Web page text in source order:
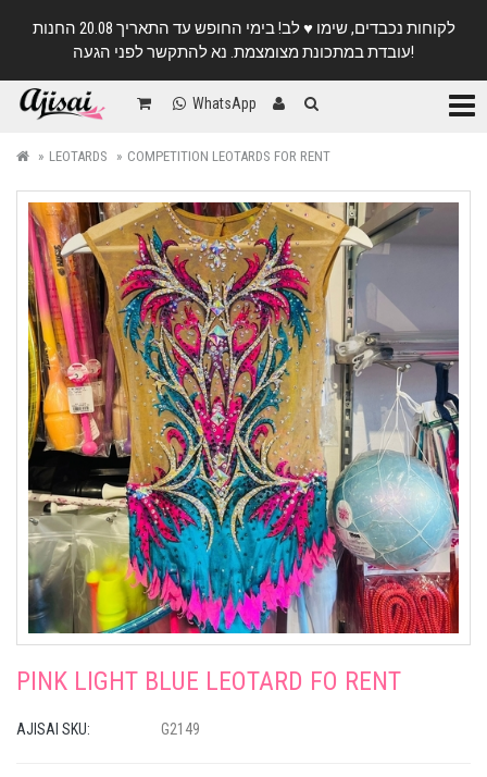
לקוחות נכבדים, שימו ♥️ לב! בימי החופש עד התאריך 20.08 החנות
עובדת במתכונת מצומצמת. נא להתקשר לפני הגעה!
WhatsApp
LEOTARDS COMPETITION LEOTARDS FOR RENT
PINK LIGHT BLUE LEOTARD FO RENT
AJISAI SKU: G2149